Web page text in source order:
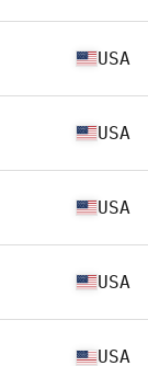
USA
USA
USA
USA
USA